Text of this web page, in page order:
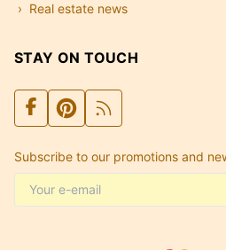
Real estate news
STAY ON TOUCH
Subscribe to our promotions and